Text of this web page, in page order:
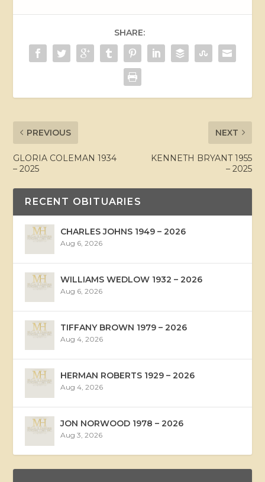
SHARE:
PREVIOUS
GLORIA COLEMAN 1934
– 2025
NEXT
KENNETH BRYANT 1955
– 2025
RECENT OBITUARIES
CHARLES JOHNS 1949 – 2026
Aug 6, 2026
WILLIAMS WEDLOW 1932 – 2026
Aug 6, 2026
TIFFANY BROWN 1979 – 2026
Aug 4, 2026
HERMAN ROBERTS 1929 – 2026
Aug 4, 2026
JON NORWOOD 1978 – 2026
Aug 3, 2026